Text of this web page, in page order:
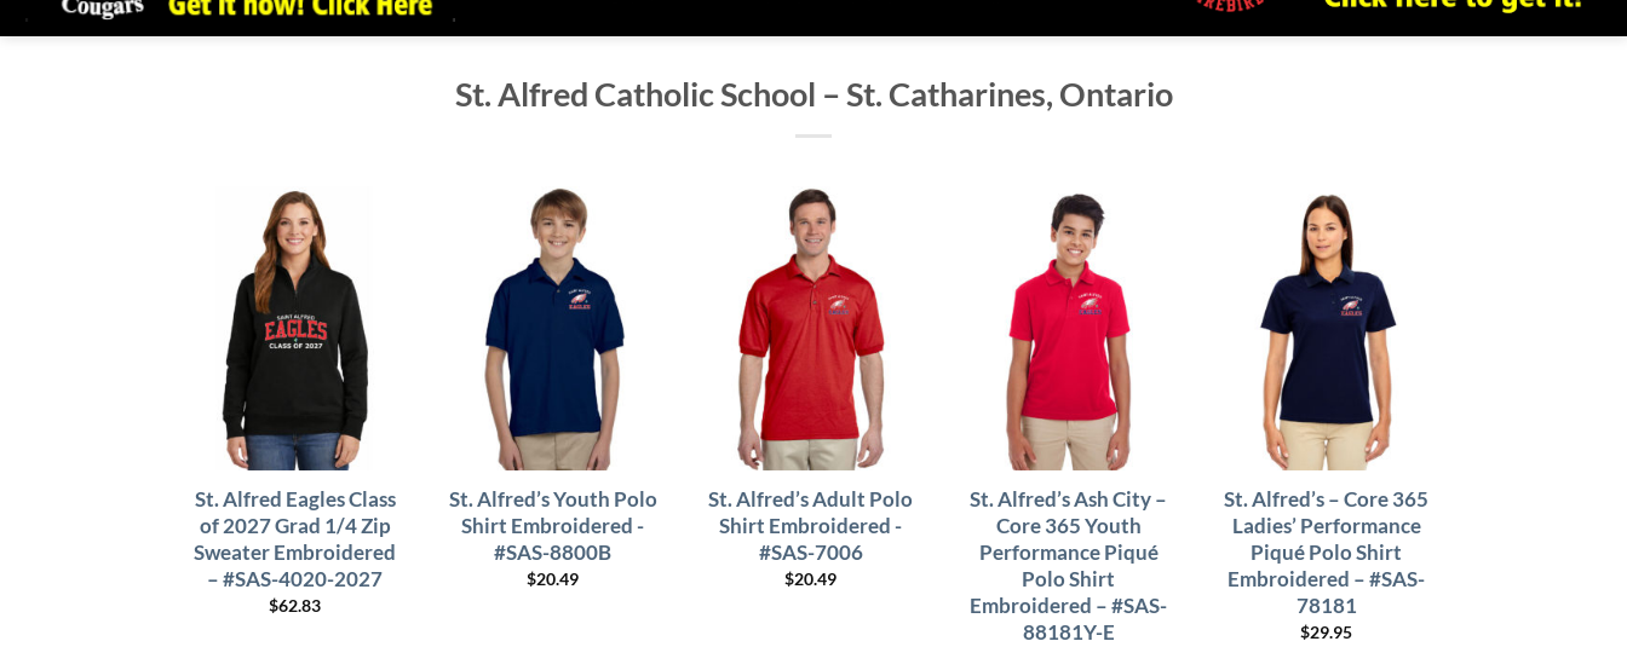
St. Alfred Catholic School – St. Catharines, Ontario
St. Alfred Eagles Class
of 2027 Grad 1/4 Zip
Sweater Embroidered
– #SAS-4020-2027
$62.83
St. Alfred’s Youth Polo
Shirt Embroidered -
#SAS-8800B
$20.49
St. Alfred’s Adult Polo
Shirt Embroidered -
#SAS-7006
$20.49
St. Alfred’s Ash City –
Core 365 Youth
Performance Piqué
Polo Shirt
Embroidered – #SAS-
88181Y-E
St. Alfred’s – Core 365
Ladies’ Performance
Piqué Polo Shirt
Embroidered – #SAS-
78181
$29.95